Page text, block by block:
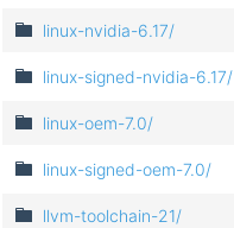
linux-nvidia-6.17/
linux-signed-nvidia-6.17/
linux-oem-7.0/
linux-signed-oem-7.0/
llvm-toolchain-21/